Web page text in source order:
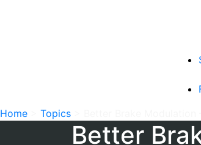
Home
Topics
Better